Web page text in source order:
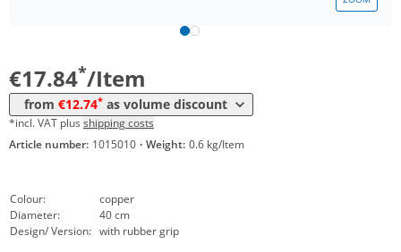
€17.84*/Item
from €12.74* as volume discount
*incl. VAT plus shipping costs
Article number: 1015010 · Weight: 0.6 kg/Item
Colour:
copper
Diameter:
40 cm
Design/ Version: with rubber grip